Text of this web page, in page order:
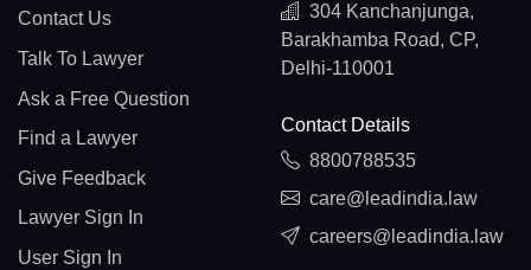
Contact Us
Talk To Lawyer
Ask a Free Question
Find a Lawyer
Give Feedback
Lawyer Sign In
User Sign In
304 Kanchanjunga,
Barakhamba Road, CP,
Delhi-110001
Contact Details
8800788535
care@leadindia.law
careers@leadindia.law